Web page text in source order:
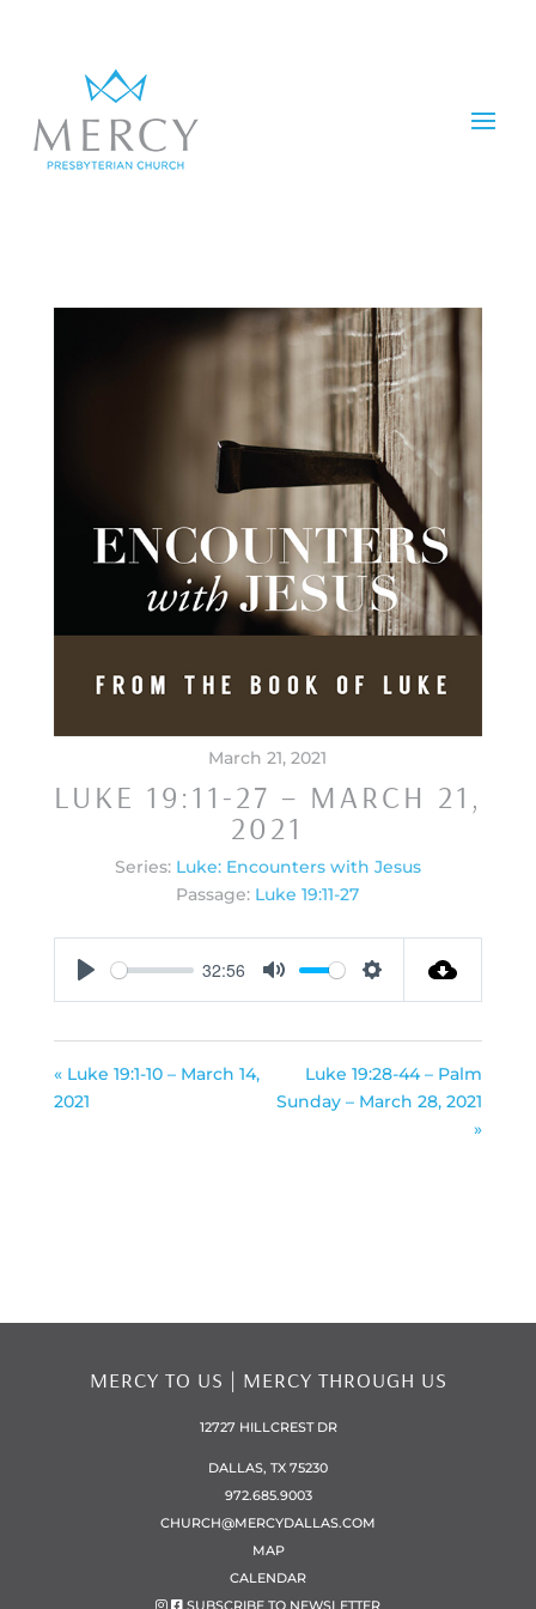
March 21, 2021
LUKE 19:11-27 – MARCH 21,
2021
Series: Luke: Encounters with Jesus
Passage: Luke 19:11-27
32:56
« Luke 19:1-10 – March 14,
2021
Luke 19:28-44 – Palm
Sunday – March 28, 2021
»
MERCY TO US | MERCY THROUGH US
12727 HILLCREST DR
DALLAS, TX 75230
972.685.9003
CHURCH@MERCYDALLAS.COM
MAP
CALENDAR
SUBSCRIBE TO NEWSLETTER